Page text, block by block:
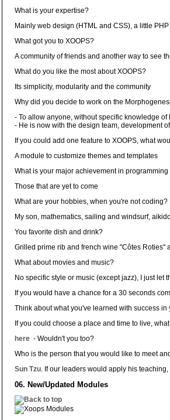
What is your expertise?
Mainly web design (HTML and CSS), a little
What got you to XOOPS?
A community of friends and another way to see
What do you like the most about XOOPS?
Its simplicity, modularity and the community
Why did you decide to work on the
- To allow anyone, without specific knowledge
- He is now with the design team, development
If you could add one feature to XOOPS, what
A module to customize themes and templates
What is your major achievement in
Those that are yet to come
What are your hobbies, when you're not coding?
My son, mathematics, sailing and windsurf,
You favorite dish and drink?
Grilled prime rib and french wine "Côtes Roties"
What about movies and music?
No specific style or music (except jazz), I just let
If you would have a chance for a 30 seconds
Think about what you've learned with success
If you could choose a place and time to live,
here - Wouldn't you too?
Who is the person that you would like to meet
Sun Tzu . If our leaders would apply his
06. New/Updated Modules